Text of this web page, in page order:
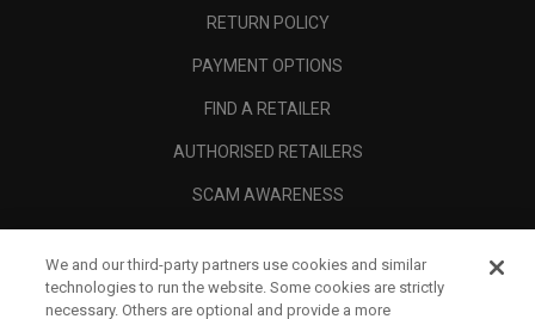
RETURN POLICY
PAYMENT OPTIONS
FIND A RETAILER
AUTHORISED RETAILERS
SCAM AWARENESS
CORPORATE
We and our third-party partners use cookies and similar
technologies to run the website. Some cookies are strictly
necessary. Others are optional and provide a more